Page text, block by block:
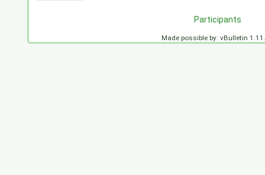
Participants
Made possible by: vBulletin